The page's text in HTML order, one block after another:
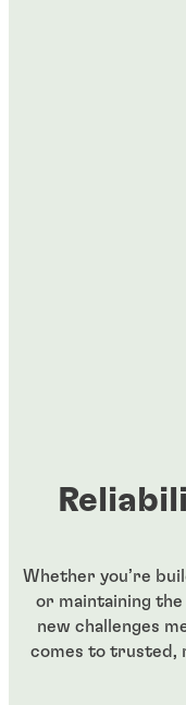
Whether you’re
or maintaining
new challenges
comes to trusted,